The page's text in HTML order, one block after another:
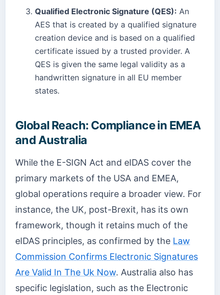
Qualified Electronic Signature (QES): An
AES that is created by a qualified signature
creation device and is based on a qualified
certificate issued by a trusted provider. A
QES is given the same legal validity as a
handwritten signature in all EU member
states.
Global Reach: Compliance in EMEA
and Australia
While the E-SIGN Act and eIDAS cover the
primary markets of the USA and EMEA,
global operations require a broader view. For
instance, the UK, post-Brexit, has its own
framework, though it retains much of the
eIDAS principles, as confirmed by the Law
Commission Confirms Electronic Signatures
Are Valid In The Uk Now. Australia also has
specific legislation, such as the Electronic